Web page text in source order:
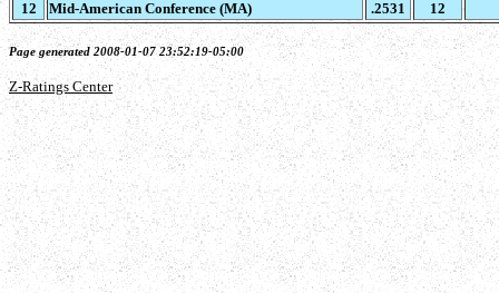
12 Mid-American Conference (MA) .2531 12
Page generated 2008-01-07 23:52:19-05:00
Z-Ratings Center